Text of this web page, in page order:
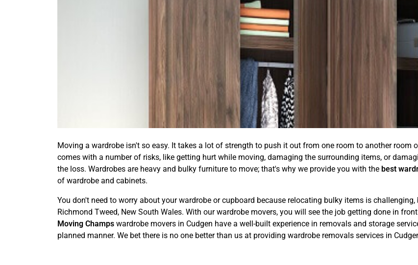
Moving a wardrobe isn't so easy. It takes a lot of strength to push it out from one room to another room
comes with a number of risks, like getting hurt while moving, damaging the surrounding items, or
the loss. Wardrobes are heavy and bulky furniture to move; that's why we provide you with the best
of wardrobe and cabinets.
You don't need to worry about your wardrobe or cupboard because relocating bulky items is
Richmond Tweed, New South Wales. With our wardrobe movers, you will see the job getting done in
Moving Champs wardrobe movers in Cudgen have a well-built experience in removals and storage
planned manner. We bet there is no one better than us at providing wardrobe removals services in